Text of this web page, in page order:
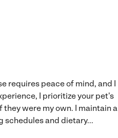
requires peace of mind, and I
I prioritize your pet's
were my own. I maintain a
schedules and dietary...